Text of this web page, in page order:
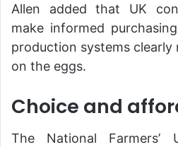
Allen added that UK
make informed
production systems clearly
on the eggs.
Choice and
The National Farmers’